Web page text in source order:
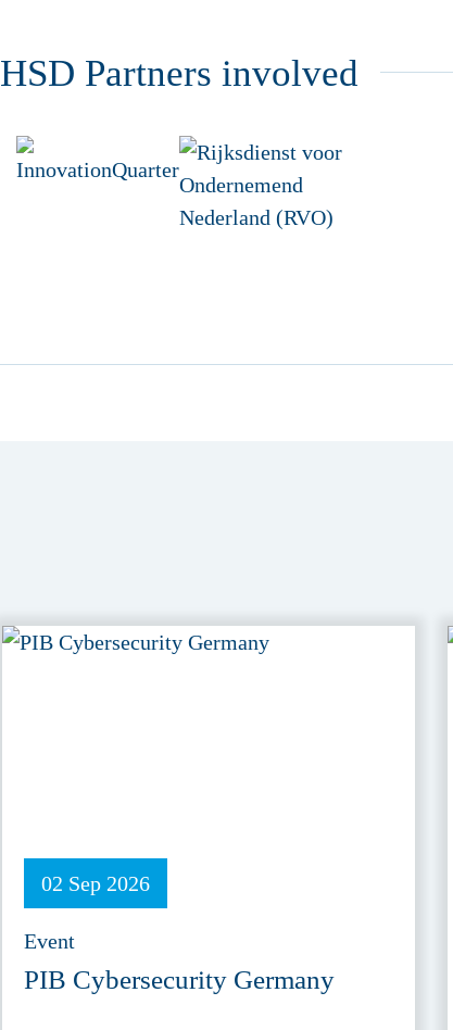
HSD Partners involved
02 Sep 2026
Event
PIB Cybersecurity Germany